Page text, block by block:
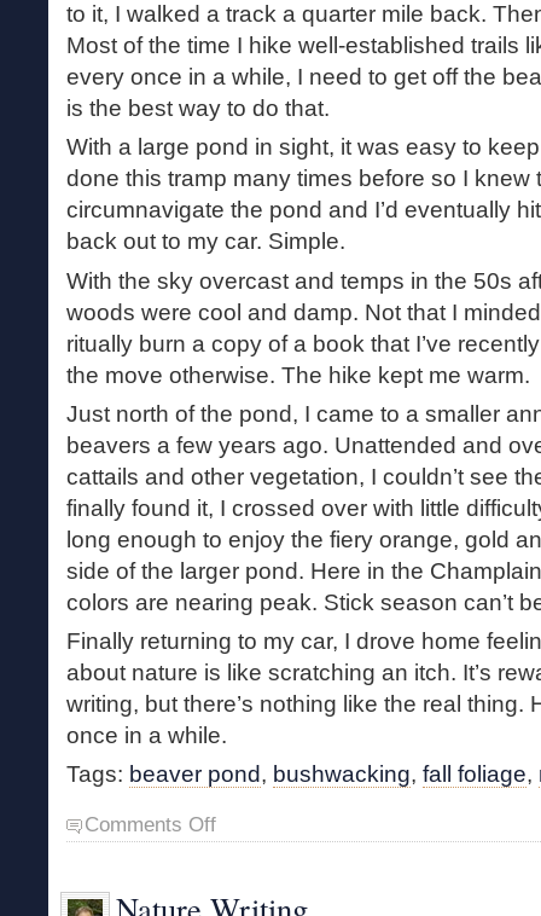
to it, I walked a track a quarter mile back.
Most of the time I hike well-established trails
every once in a while, I need to get off the
is the best way to do that.
With a large pond in sight, it was easy to
done this tramp many times before so I knew
circumnavigate the pond and I’d eventually
back out to my car. Simple.
With the sky overcast and temps in the 50s
woods were cool and damp. Not that I
ritually burn a copy of a book that I’ve
the move otherwise. The hike kept me warm.
Just north of the pond, I came to a smaller
beavers a few years ago. Unattended and
cattails and other vegetation, I couldn’t see
finally found it, I crossed over with little
long enough to enjoy the fiery orange, gold
side of the larger pond. Here in the
colors are nearing peak. Stick season can’t
Finally returning to my car, I drove home
about nature is like scratching an itch. It’s
writing, but there’s nothing like the real thing.
once in a while.
Tags: beaver pond, bushwacking, fall foliage,
Comments Offon
Restless